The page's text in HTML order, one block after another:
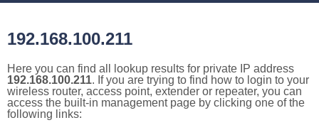
192.168.100.211
Here you can find all lookup results for private IP address
192.168.100.211. If you are trying to find how to login to your
wireless router, access point, extender or repeater, you can
access the built-in management page by clicking one of the
following links: